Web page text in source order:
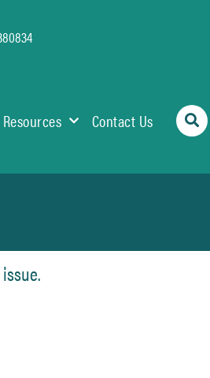
Contact Us